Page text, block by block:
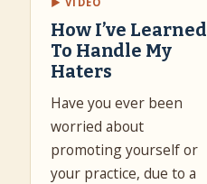
How I’ve Learned
To Handle My
Haters
Have you ever been
worried about
promoting yourself or
your practice, due to a